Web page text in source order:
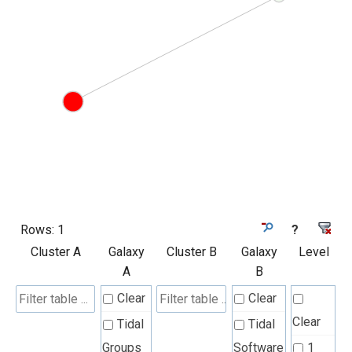
Rows: 1
?
Cluster A
Galaxy
A
Cluster B
Galaxy
B
Level
Clear
Tidal
Groups
Clear
Tidal
Software
Clear
1